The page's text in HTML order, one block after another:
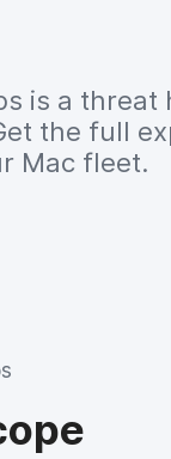
is a threat
the full
Mac fleet.